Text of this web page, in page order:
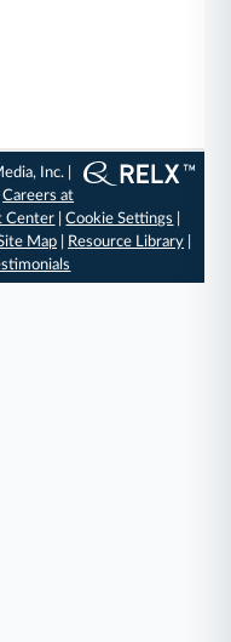
Inc. |
|Careers at
Center |Cookie Settings
Map| Resource Library|